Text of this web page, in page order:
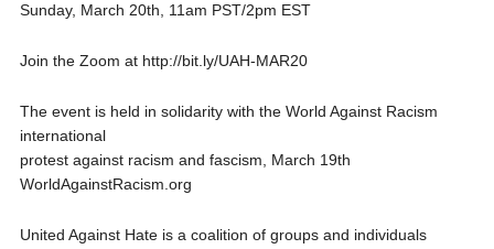
Sunday, March 20th, 11am PST/2pm EST
Join the Zoom at http://bit.ly/UAH-MAR20
The event is held in solidarity with the World Against Racism
international
protest against racism and fascism, March 19th
WorldAgainstRacism.org
United Against Hate is a coalition of groups and individuals